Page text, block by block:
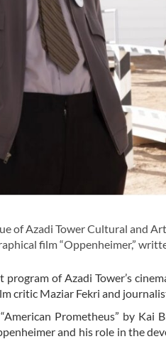
of Azadi Tower Cultural and
film “Oppenheimer,”
of Azadi Tower’s
critic Maziar Fekri and
Prometheus” by
and his role in the